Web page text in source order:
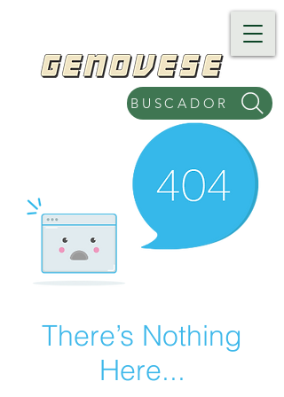
BUSCADOR
There’s Nothing
Here...